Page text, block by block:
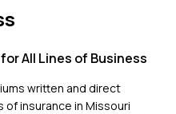
All Lines of Business
written and direct
insurance in Missouri